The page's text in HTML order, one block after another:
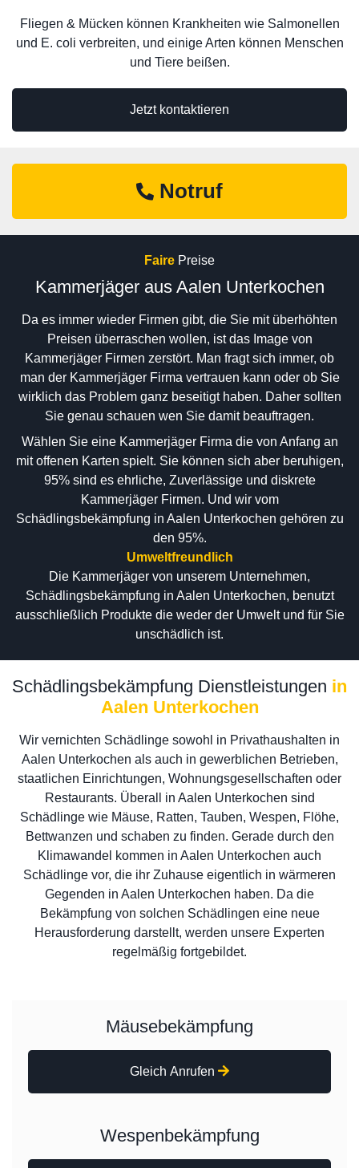
Jetzt kontaktieren
Fliegen & Mücken können Krankheiten wie Salmonellen
und E. coli verbreiten, und einige Arten können Menschen
und Tiere beißen.
Notruf
Faire Preise
Kammerjäger aus Aalen Unterkochen
Da es immer wieder Firmen gibt, die Sie mit überhöhten
Preisen überraschen wollen, ist das Image von
Kammerjäger Firmen zerstört. Man fragt sich immer, ob
man der Kammerjäger Firma vertrauen kann oder ob Sie
wirklich das Problem ganz beseitigt haben. Daher sollten
Sie genau schauen wen Sie damit beauftragen.
Wählen Sie eine Kammerjäger Firma die von Anfang an
mit offenen Karten spielt. Sie können sich aber beruhigen,
95% sind es ehrliche, Zuverlässige und diskrete
Kammerjäger Firmen. Und wir vom
Schädlingsbekämpfung in Aalen Unterkochen gehören zu
den 95%.
Umweltfreundlich
Die Kammerjäger von unserem Unternehmen,
Schädlingsbekämpfung in Aalen Unterkochen, benutzt
ausschließlich Produkte die weder der Umwelt und für Sie
unschädlich ist.
Schädlingsbekämpfung Dienstleistungen in
Aalen Unterkochen
Wir vernichten Schädlinge sowohl in Privathaushalten in
Aalen Unterkochen als auch in gewerblichen Betrieben,
staatlichen Einrichtungen, Wohnungsgesellschaften oder
Restaurants. Überall in Aalen Unterkochen sind
Schädlinge wie Mäuse, Ratten, Tauben, Wespen, Flöhe,
Bettwanzen und schaben zu finden. Gerade durch den
Klimawandel kommen in Aalen Unterkochen auch
Schädlinge vor, die ihr Zuhause eigentlich in wärmeren
Gegenden in Aalen Unterkochen haben. Da die
Bekämpfung von solchen Schädlingen eine neue
Herausforderung darstellt, werden unsere Experten
regelmäßig fortgebildet.
Mäusebekämpfung
Gleich Anrufen
Wespenbekämpfung